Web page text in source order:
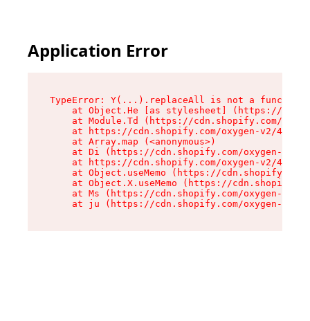
Application Error
TypeError: Y(...).replaceAll is not a function
at Object.He [as stylesheet] (https://
at Module.Td (https://cdn.shopify.com/
at https://cdn.shopify.com/oxygen-v2/
    at Array.map (<anonymous>)
at Di (https://cdn.shopify.com/oxygen-v2/
at https://cdn.shopify.com/oxygen-v2/
at Object.useMemo (https://
at Object.X.useMemo (https://
at Ms (https://cdn.shopify.com/oxygen-v2/
at ju (https://cdn.shopify.com/oxygen-v2/